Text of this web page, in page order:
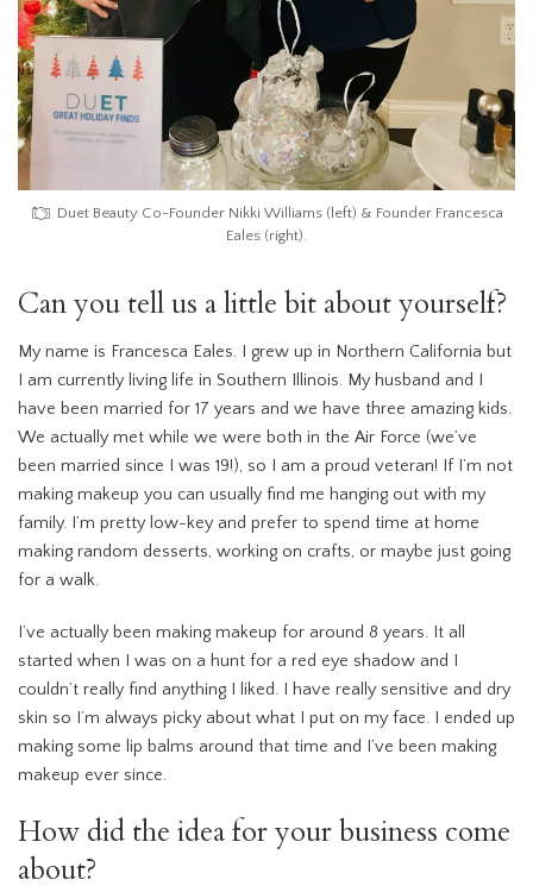
Duet Beauty Co-Founder Nikki Williams (left) & Founder Francesca
Eales (right).
Can you tell us a little bit about yourself?
My name is Francesca Eales. I grew up in Northern California but
I am currently living life in Southern Illinois. My husband and I
have been married for 17 years and we have three amazing kids.
We actually met while we were both in the Air Force (we’ve
been married since I was 19!), so I am a proud veteran! If I’m not
making makeup you can usually find me hanging out with my
family. I’m pretty low-key and prefer to spend time at home
making random desserts, working on crafts, or maybe just going
for a walk.
I’ve actually been making makeup for around 8 years. It all
started when I was on a hunt for a red eye shadow and I
couldn’t really find anything I liked. I have really sensitive and dry
skin so I’m always picky about what I put on my face. I ended up
making some lip balms around that time and I’ve been making
makeup ever since.
How did the idea for your business come
about?